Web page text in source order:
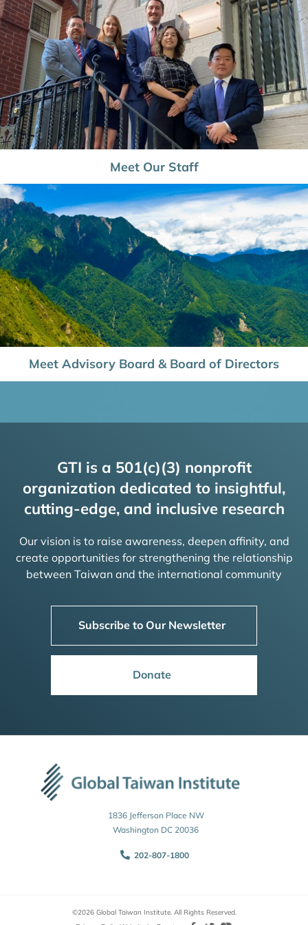
Meet Our Staff
Meet Advisory Board & Board of Directors
GTI is a 501(c)(3) nonprofit
organization dedicated to insightful,
cutting-edge, and inclusive research
Our vision is to raise awareness, deepen affinity, and
create opportunities for strengthening the relationship
between Taiwan and the international community
Subscribe to Our Newsletter
Donate
1836 Jefferson Place NW
Washington DC 20036
202-807-1800
©2026 Global Taiwan Institute. All Rights Reserved.